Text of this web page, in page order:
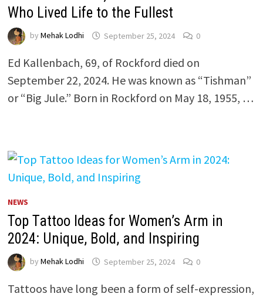
Who Lived Life to the Fullest
by Mehak Lodhi September 25, 2024 0
Ed Kallenbach, 69, of Rockford died on
September 22, 2024. He was known as “Tishman”
or “Big Jule.” Born in Rockford on May 18, 1955, …
NEWS
Top Tattoo Ideas for Women’s Arm in
2024: Unique, Bold, and Inspiring
by Mehak Lodhi September 25, 2024 0
Tattoos have long been a form of self-expression,